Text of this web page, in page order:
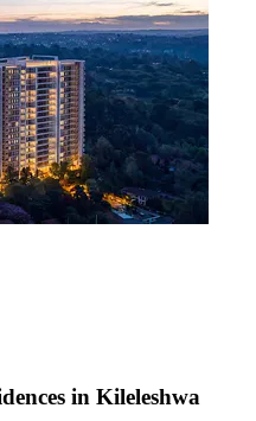
in Kileleshwa